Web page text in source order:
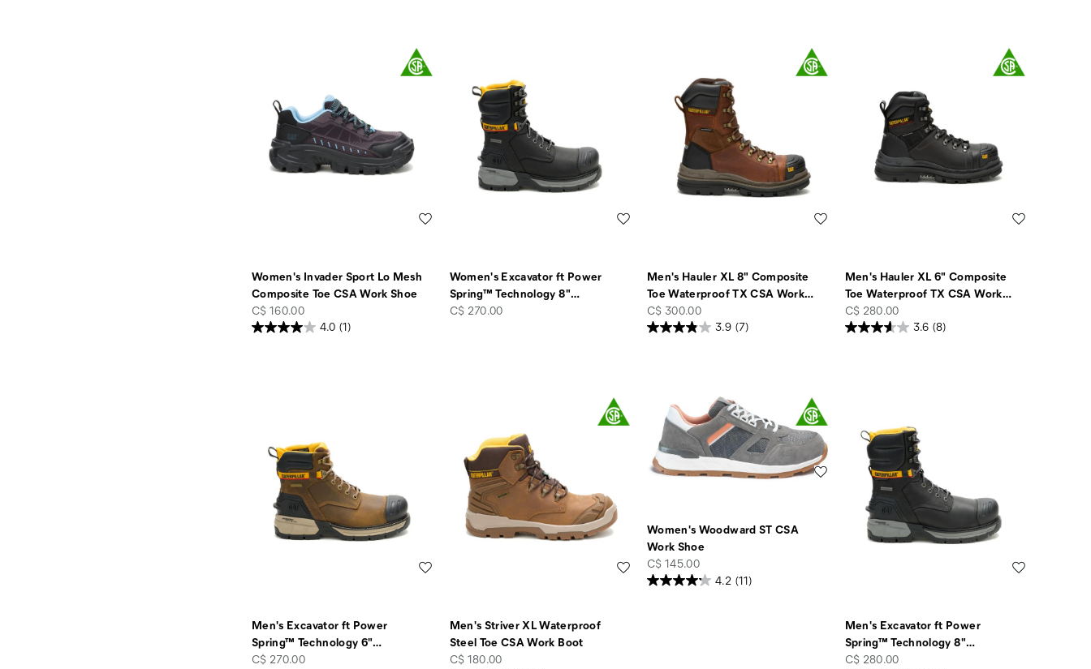
Women's Invader Sport Lo Mesh
Composite Toe CSA Work Shoe
price
C$ 160.00
4.0 (1)
Women's Excavator ft Power
Spring™ Technology 8"…
price
C$ 270.00
Men's Hauler XL 8" Composite
Toe Waterproof TX CSA Work…
price
C$ 300.00
3.9 (7)
Men's Hauler XL 6" Composite
Toe Waterproof TX CSA Work…
price
C$ 280.00
3.6 (8)
Men's Excavator ft Power
Spring™ Technology 6"…
price
C$ 270.00
Men's Striver XL Waterproof
Steel Toe CSA Work Boot
price
C$ 180.00
Wishlist
Women's Woodward ST CSA
Work Shoe
price
C$ 145.00
4.2 (11)
Men's Excavator ft Power
Spring™ Technology 8"…
price
C$ 280.00